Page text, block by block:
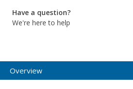
Have a question?
We're here to help
Overview